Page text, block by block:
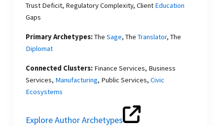
Trust Deficit, Regulatory Complexity, Client Education
Gaps
Primary Archetypes:The Sage, The Translator, The
Diplomat
Connected Clusters: Finance Services, Business
Services, Manufacturing, Public Services, Civic
Ecosystems
Explore Author Archetypes